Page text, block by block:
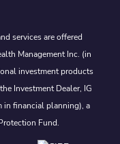
services are offered
Management Inc. (in
investment products
Investment Dealer, IG
in financial planning), a
Fund.